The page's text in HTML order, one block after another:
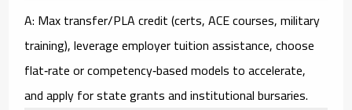
A: Max transfer/PLA credit (certs, ACE courses, military
training), leverage employer tuition assistance, choose
flat‑rate or competency‑based models to accelerate,
and apply for state grants and institutional bursaries.